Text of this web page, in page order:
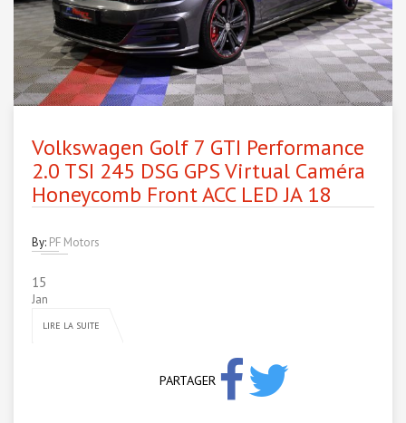
Volkswagen Golf 7 GTI Performance
2.0 TSI 245 DSG GPS Virtual Caméra
Honeycomb Front ACC LED JA 18
By: PF Motors
15
Jan
LIRE LA SUITE
PARTAGER